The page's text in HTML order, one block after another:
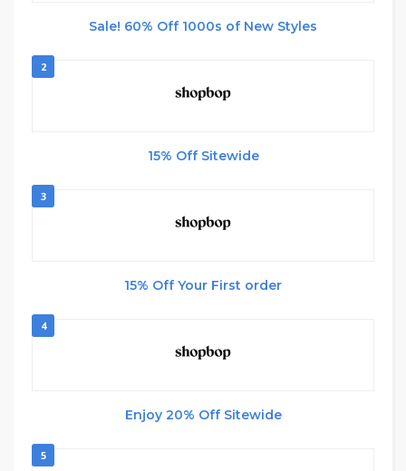
Sale! 60% Off 1000s of New Styles
2
15% Off Sitewide
3
15% Off Your First order
4
Enjoy 20% Off Sitewide
5